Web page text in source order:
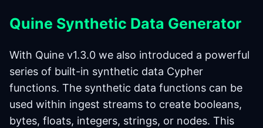
Quine Synthetic Data Generator
With Quine v1.3.0 we also introduced a powerful
series of built-in synthetic data Cypher
functions. The synthetic data functions can be
used within ingest streams to create booleans,
bytes, floats, integers, strings, or nodes. This